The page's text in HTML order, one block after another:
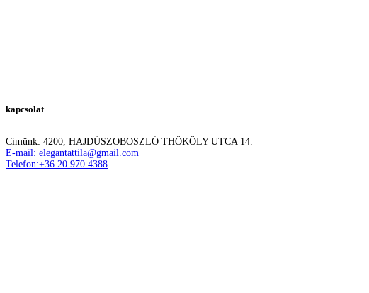
kapcsolat
Címünk: 4200, HAJDÚSZOBOSZLÓ THÖKÖLY UTCA 14.
E-mail: elegantattila@gmail.com
Telefon:+36 20 970 4388